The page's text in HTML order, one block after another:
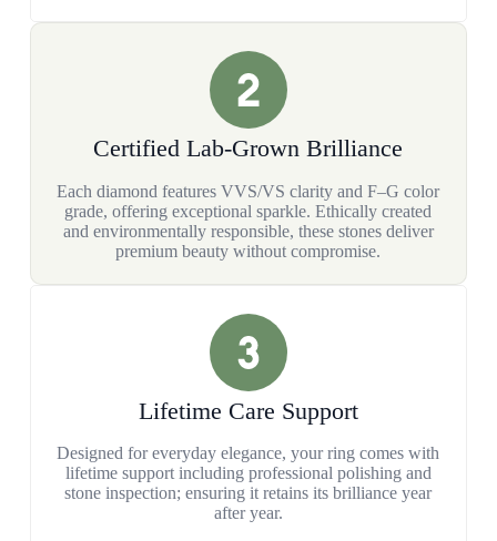
Certified Lab-Grown Brilliance
Each diamond features VVS/VS clarity and F–G color
grade, offering exceptional sparkle. Ethically created
and environmentally responsible, these stones deliver
premium beauty without compromise.
Lifetime Care Support
Designed for everyday elegance, your ring comes with
lifetime support including professional polishing and
stone inspection; ensuring it retains its brilliance year
after year.